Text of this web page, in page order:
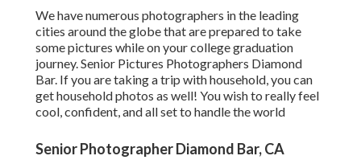
We have numerous photographers in the leading
cities around the globe that are prepared to take
some pictures while on your college graduation
journey. Senior Pictures Photographers Diamond
Bar. If you are taking a trip with household, you can
get household photos as well! You wish to really feel
cool, confident, and all set to handle the world
Senior Photographer Diamond Bar, CA